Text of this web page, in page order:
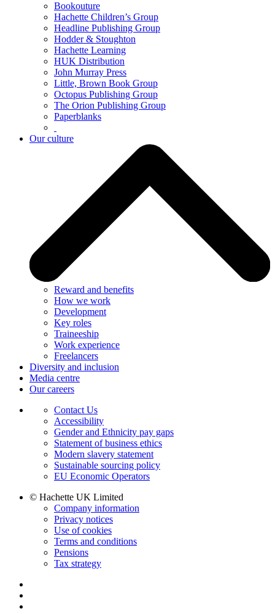
Bookouture
Hachette Children’s Group
Headline Publishing Group
Hodder & Stoughton
Hachette Learning
HUK Distribution
John Murray Press
Little, Brown Book Group
Octopus Publishing Group
The Orion Publishing Group
Paperblanks
Our culture
Reward and benefits
How we work
Development
Key roles
Traineeship
Work experience
Freelancers
Diversity and inclusion
Media centre
Our careers
Contact Us
Accessibility
Gender and Ethnicity pay gaps
Statement of business ethics
Modern slavery statement
Sustainable sourcing policy
EU Economic Operators
© Hachette UK Limited
Company information
Privacy notices
Use of cookies
Terms and conditions
Pensions
Tax strategy